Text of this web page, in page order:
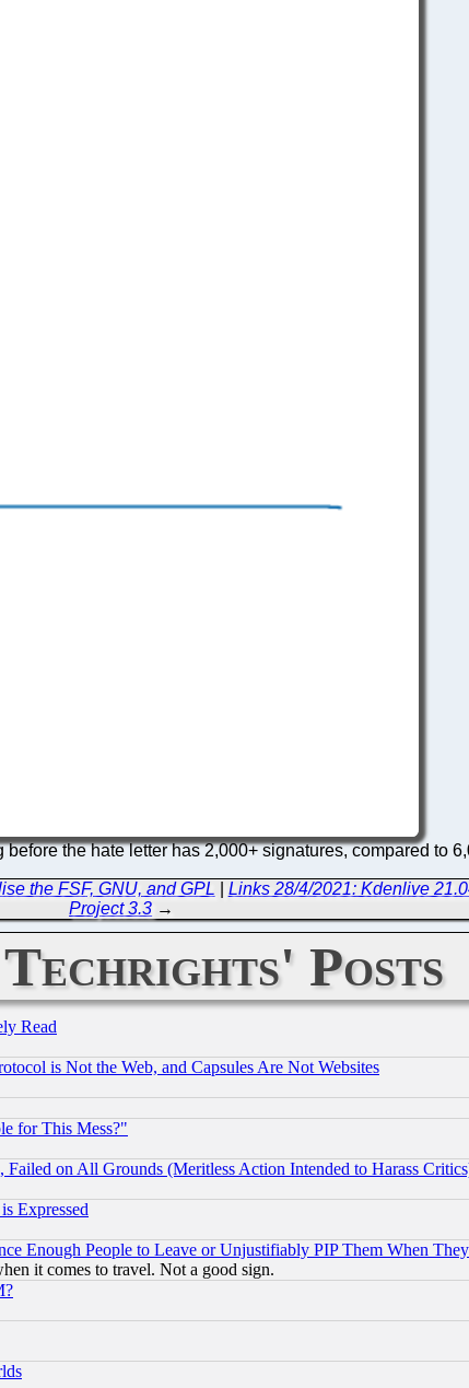
the hate letter has 2,000+ signatures, compared to
the FSF, GNU, and GPL
Links 28/4/2021: Kdenlive
Project 3.3 →
Posts
Read
is Not the Web, and Capsules Are Not Websites
for This Mess?"
on All Grounds (Meritless Action Intended to Harass
Expressed
Enough People to Leave or Unjustifiably PIP Them When
it comes to travel. Not a good sign.